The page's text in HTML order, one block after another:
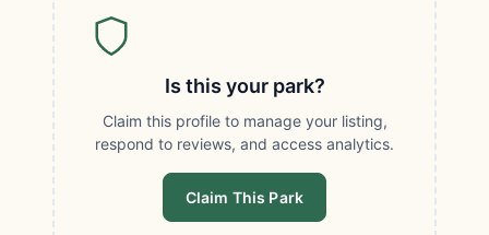
Is this your park?
Claim this profile to manage your listing,
respond to reviews, and access analytics.
Claim This Park